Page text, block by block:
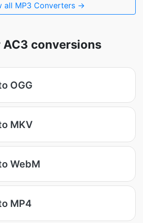
all MP3 Converters →
AC3 conversions
OGG
MKV
WebM
MP4